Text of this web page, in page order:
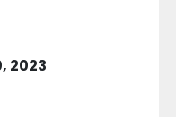
2023